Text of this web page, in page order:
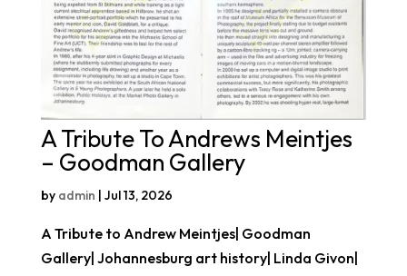
A Tribute To Andrews Meintjes
– Goodman Gallery
by admin | Jul 13, 2026
A Tribute to Andrew Meintjes| Goodman
Gallery| Johannesburg art history| Linda Givon|